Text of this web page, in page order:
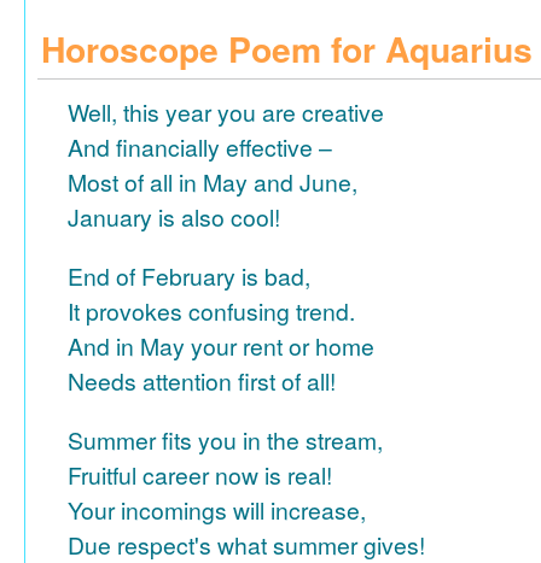
Horoscope Poem for Aquarius
Well, this year you are creative
And financially effective –
Most of all in May and June,
January is also cool!
End of February is bad,
It provokes confusing trend.
And in May your rent or home
Needs attention first of all!
Summer fits you in the stream,
Fruitful career now is real!
Your incomings will increase,
Due respect's what summer gives!